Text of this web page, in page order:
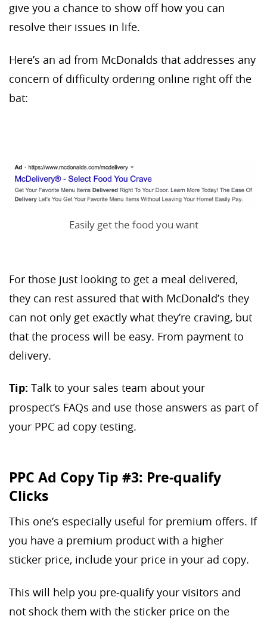
give you a chance to show off how you can
resolve their issues in life.
Here’s an ad from McDonalds that addresses any
concern of difficulty ordering online right off the
bat:
Easily get the food you want
For those just looking to get a meal delivered,
they can rest assured that with McDonald’s they
can not only get exactly what they’re craving, but
that the process will be easy. From payment to
delivery.
Tip: Talk to your sales team about your
prospect’s FAQs and use those answers as part of
your PPC ad copy testing.
PPC Ad Copy Tip #3: Pre-qualify
Clicks
This one’s especially useful for premium offers. If
you have a premium product with a higher
sticker price, include your price in your ad copy.
This will help you pre-qualify your visitors and
not shock them with the sticker price on the